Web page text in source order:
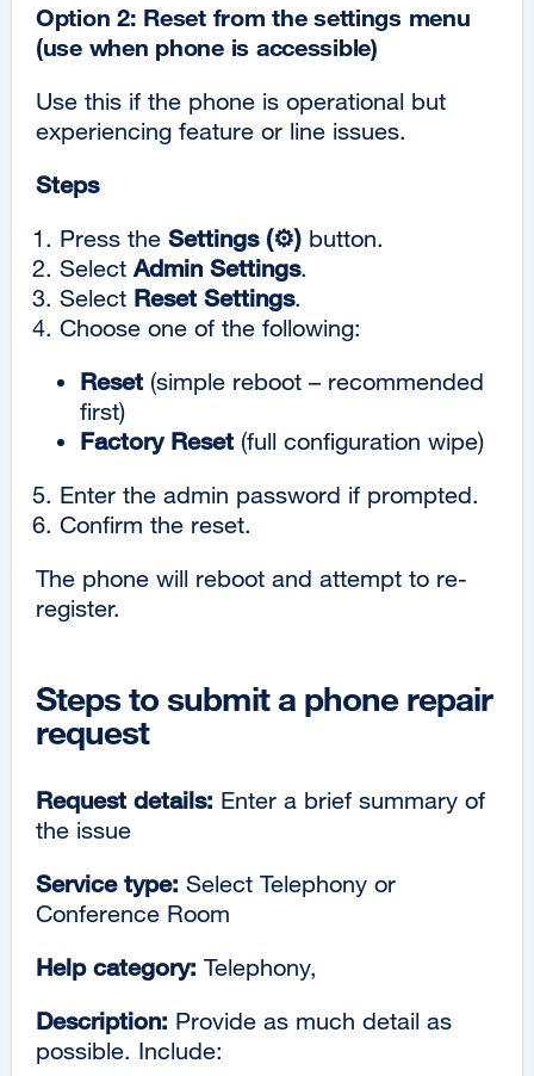
Option 2: Reset from the settings menu
(use when phone is accessible)
Use this if the phone is operational but
experiencing feature or line issues.
Steps
Press the Settings (⚙️) button.
Select Admin Settings.
Select Reset Settings.
Choose one of the following:
Reset (simple reboot – recommended
first)
Factory Reset (full configuration wipe)
Enter the admin password if prompted.
Confirm the reset.
The phone will reboot and attempt to re-
register.
Steps to submit a phone repair
request
Request details: Enter a brief summary of
the issue
Service type: Select Telephony or
Conference Room
Help category: Telephony,
Description: Provide as much detail as
possible. Include: